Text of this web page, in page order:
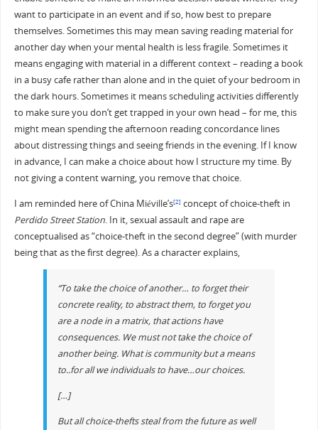
want to participate in an event and if so, how best to prepare
themselves. Sometimes this may mean saving reading material for
another day when your mental health is less fragile. Sometimes it
means engaging with material in a different context – reading a book
in a busy cafe rather than alone and in the quiet of your bedroom in
the dark hours. Sometimes it means scheduling activities differently
to make sure you don’t get trapped in your own head – for me, this
might mean spending the afternoon reading concordance lines
about distressing things and seeing friends in the evening. If I know
in advance, I can make a choice about how I structure my time. By
not giving a content warning, you remove that choice.
I am reminded here of China Miéville’s[2] concept of choice-theft in
Perdido Street Station. In it, sexual assault and rape are
conceptualised as “choice-theft in the second degree” (with murder
being that as the first degree). As a character explains,
“To take the choice of another… to forget their
concrete reality, to abstract them, to forget you
are a node in a matrix, that actions have
consequences. We must not take the choice of
another being. What is community but a means
to..for all we individuals to have…ourchoices.
[…]
But all choice-thefts steal from the future as well